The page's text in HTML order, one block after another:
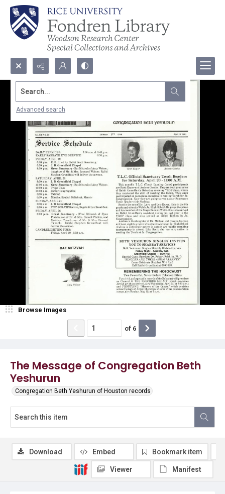
Search...
Advanced search
The Message of Congregation Beth
Yeshurun
Congregation Beth Yeshurun of Houston records
Browse Images
of 6
Download Embed Bookmark item
Viewer Manifest